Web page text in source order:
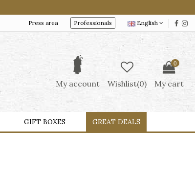
Press area Professionals English
My account Wishlist(0)
0
My cart
GIFT BOXES GREAT DEALS